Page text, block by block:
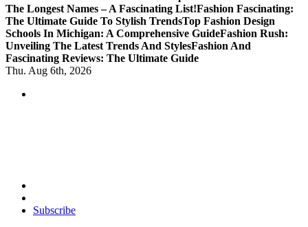
The Longest Names – A Fascinating List!Fashion Fascinating:
The Ultimate Guide To Stylish TrendsTop Fashion Design
Schools In Michigan: A Comprehensive GuideFashion Rush:
Unveiling The Latest Trends And StylesFashion And
Fascinating Reviews: The Ultimate Guide
Thu. Aug 6th, 2026
Transforming Lives through Fashion and Beauty
Subscribe